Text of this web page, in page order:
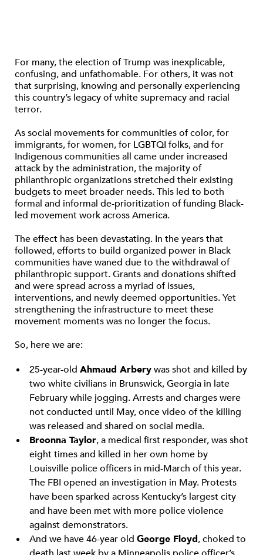
For many, the election of Trump was inexplicable,
confusing, and unfathomable. For others, it was not
that surprising, knowing and personally experiencing
this country’s legacy of white supremacy and racial
terror.
As social movements for communities of color, for
immigrants, for women, for LGBTQI folks, and for
Indigenous communities all came under increased
attack by the administration, the majority of
philanthropic organizations stretched their existing
budgets to meet broader needs. This led to both
formal and informal de-prioritization of funding Black-
led movement work across America.
The effect has been devastating. In the years that
followed, efforts to build organized power in Black
communities have waned due to the withdrawal of
philanthropic support. Grants and donations shifted
and were spread across a myriad of issues,
interventions, and newly deemed opportunities. Yet
strengthening the infrastructure to meet these
movement moments was no longer the focus.
So, here we are:
25-year-old Ahmaud Arberywas shot and killed by
two white civilians in Brunswick, Georgia in late
February while jogging. Arrests and charges were
not conducted until May, once video of the killing
was released and shared on social media.
Breonna Taylor, a medical first responder, was shot
eight times and killed in her own home by
Louisville police officers in mid-March of this year.
The FBI opened an investigation in May. Protests
have been sparked across Kentucky’s largest city
and have been met with more police violence
against demonstrators.
And we have 46-year old George Floyd, choked to